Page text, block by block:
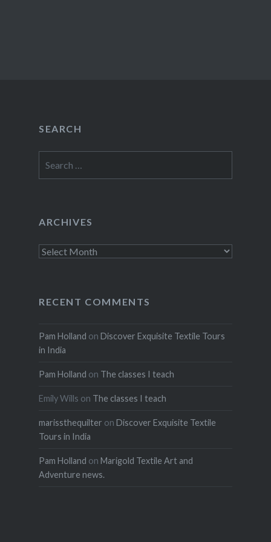
SEARCH
for:
ARCHIVES
Archives
RECENT COMMENTS
Pam Holland on Discover Exquisite Textile Tours
in India
Pam Holland on The classes I teach
Emily Wills on The classes I teach
marissthequilter on Discover Exquisite Textile
Tours in India
Pam Holland on Marigold Textile Art and
Adventure news.